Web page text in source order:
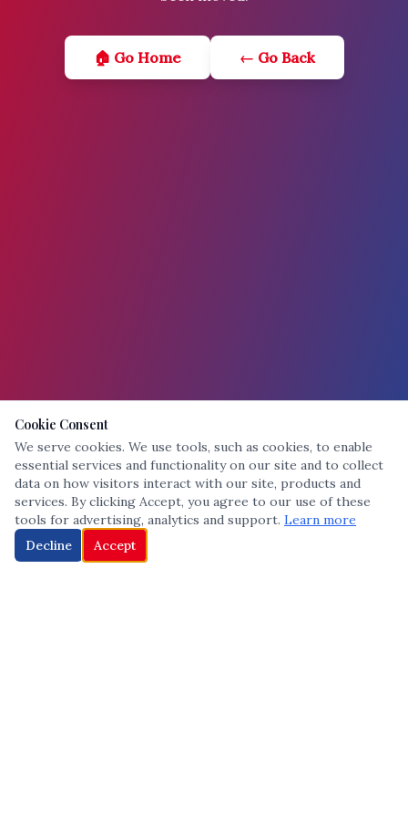
🏠 Go Home ← Go Back
Cookie Consent
We serve cookies. We use tools, such as cookies, to enable
essential services and functionality on our site and to collect
data on how visitors interact with our site, products and
services. By clicking Accept, you agree to our use of these
tools for advertising, analytics and support. Learn more
Decline
Accept